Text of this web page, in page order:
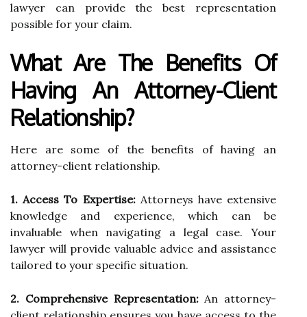
lawyer can provide the best representation
possible for your claim.
What Are The Benefits Of
Having An Attorney-Client
Relationship?
Here are some of the benefits of having an
attorney-client relationship.
1. Access To Expertise: Attorneys have extensive
knowledge and experience, which can be
invaluable when navigating a legal case. Your
lawyer will provide valuable advice and assistance
tailored to your specific situation.
2. Comprehensive Representation:An attorney-